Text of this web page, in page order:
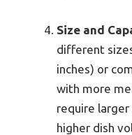
Size and
different
inches) or
with more
require
higher dish